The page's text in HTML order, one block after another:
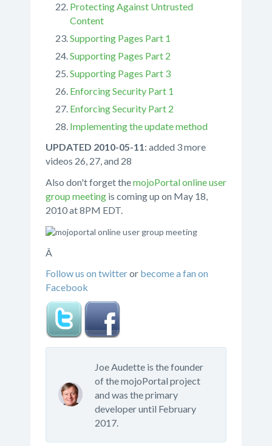
Protecting Against Untrusted
Content
Supporting Pages Part 1
Supporting Pages Part 2
Supporting Pages Part 3
Enforcing Security Part 1
Enforcing Security Part 2
Implementing the update method
UPDATED 2010-05-11: added 3 more
videos 26, 27, and 28
Also don't forget themojoPortal online user
group meeting is coming up on May 18,
2010 at 8PM EDT.
Â
Follow us on twitteror become a fan on
Facebook
Joe Audette is the founder
of the mojoPortal project
and was the primary
developer until February
2017.